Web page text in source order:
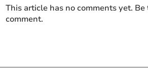
This article has no comments yet.
comment.